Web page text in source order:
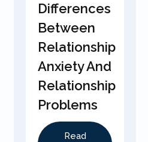
Differences
Between
Relationship
Anxiety And
Relationship
Problems
Read